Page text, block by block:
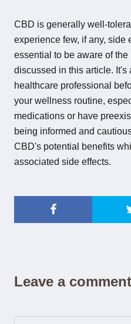
CBD is generally well-
experience few, if any, side
essential to be aware of
discussed in this article.
healthcare professional
your wellness routine,
medications or have
being informed and
CBD's potential benefits
associated side effects.
Leave a comment